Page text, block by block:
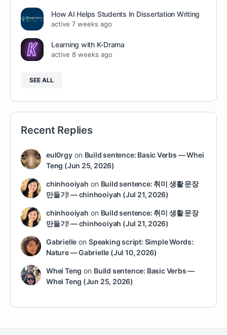
How AI Helps Students In Dissertation Writing
active 7 weeks ago
Learning with K-Drama
active 8 weeks ago
SEE ALL
Recent Replies
eul0rgyon Build sentence: Basic Verbs — Whei
Teng (Jun 25, 2026)
chinhooiyah on Build sentence: 취미 생활 문장
만들기! — chinhooiyah (Jul 21, 2026)
chinhooiyah on Build sentence: 취미 생활 문장
만들기! — chinhooiyah (Jul 21, 2026)
Gabrielle onSpeaking script: Simple Words:
Nature — Gabrielle (Jul 10, 2026)
Whei Teng on Build sentence: Basic Verbs —
Whei Teng (Jun 25, 2026)